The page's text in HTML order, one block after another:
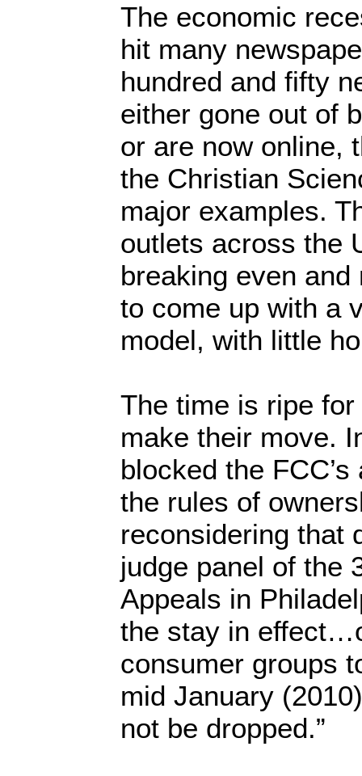
The economic
hit many
hundred and fifty
either gone out of
or are now online,
the Christian
major examples.
outlets across the
breaking even
to come up with a
model, with little
The time is ripe
make their move.
blocked the
the rules of
reconsidering that
judge panel of the
Appeals in
the stay in
consumer groups
mid January
not be dropped.”